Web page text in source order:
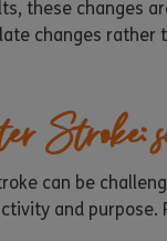
these changes
changes
Stroke:
can be
and